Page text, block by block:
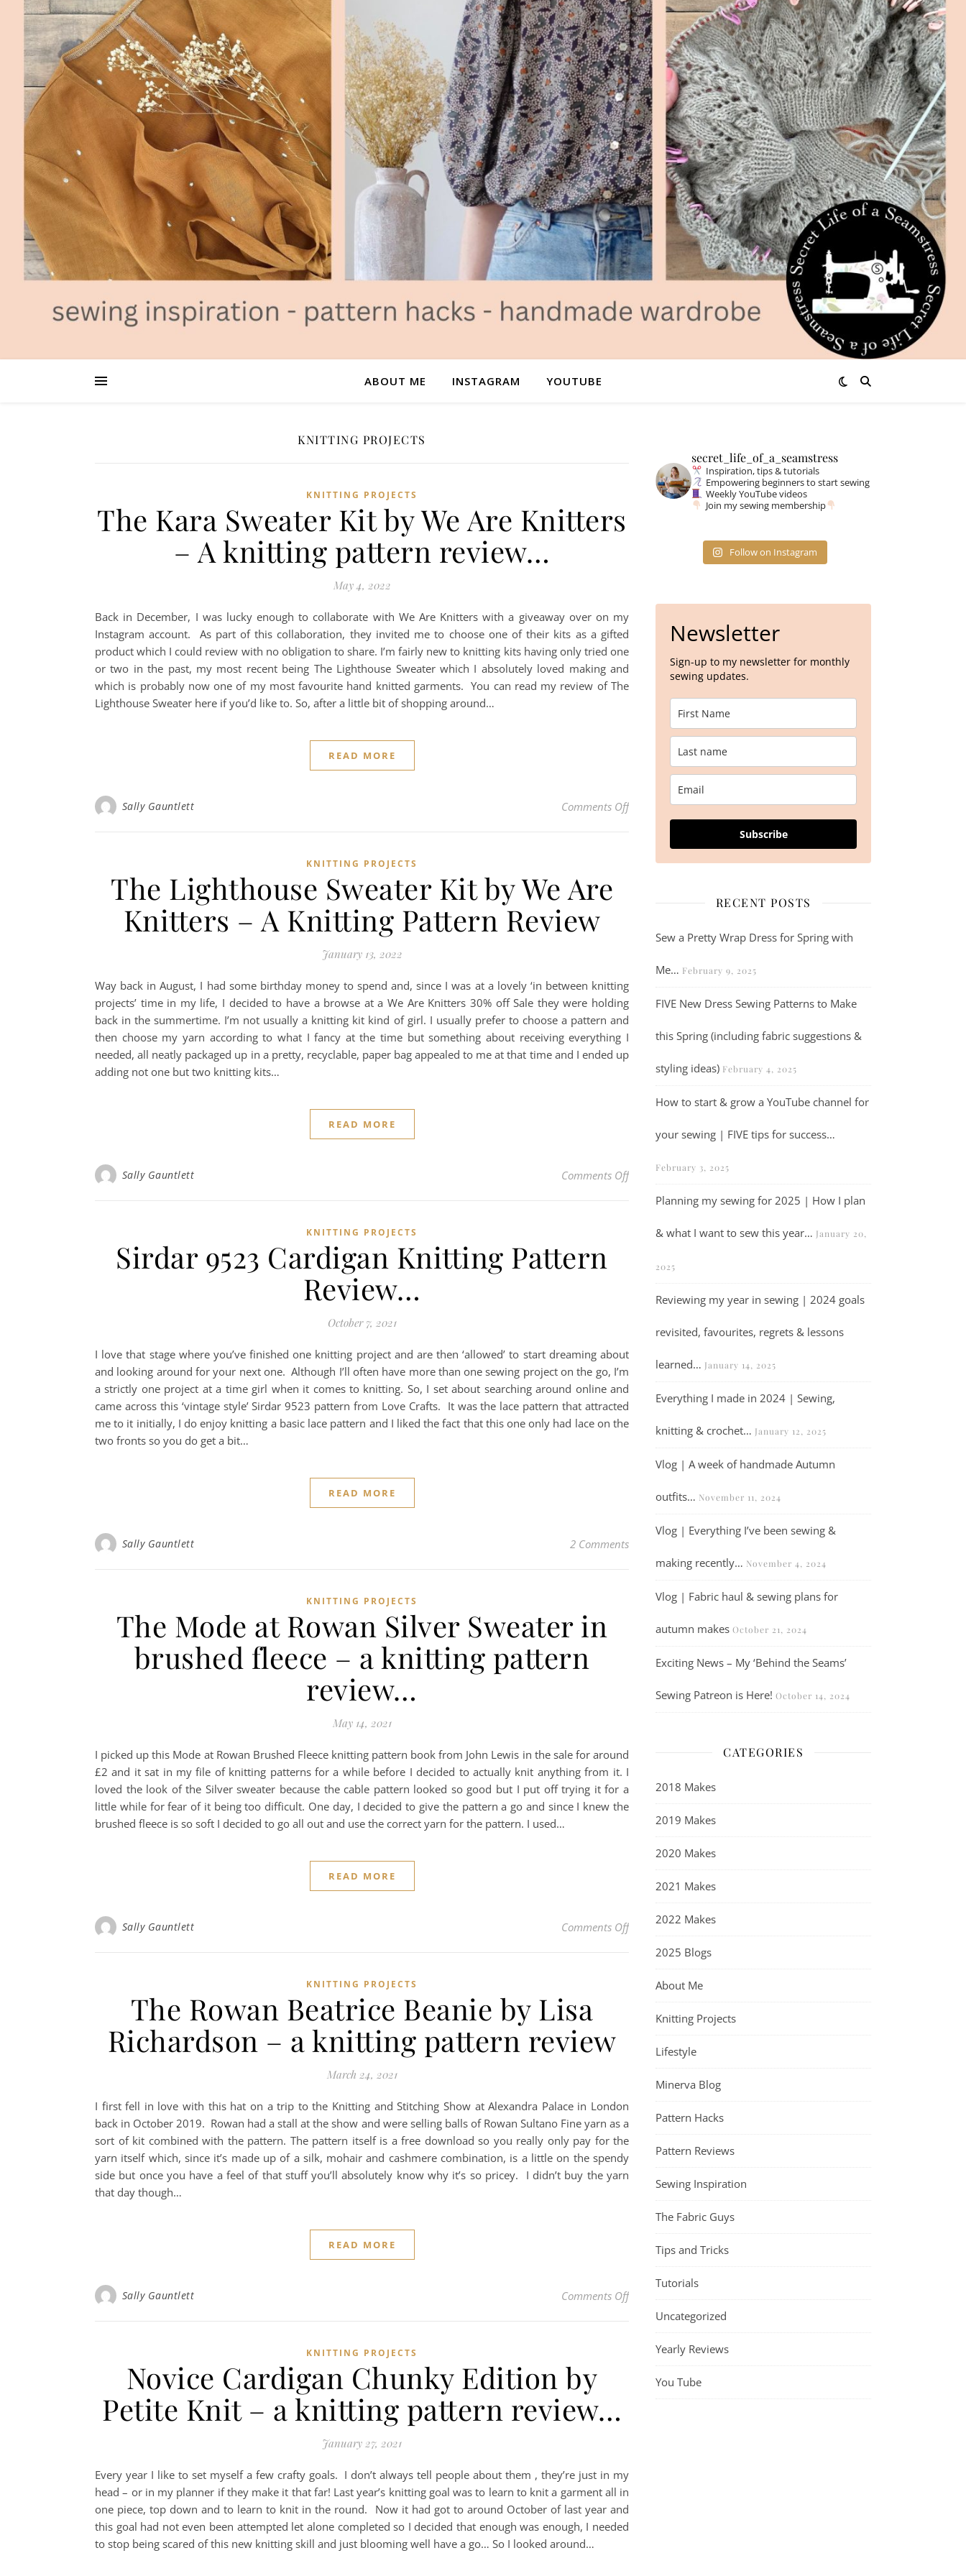
ABOUT ME INSTAGRAM YOUTUBE
KNITTING PROJECTS
KNITTING PROJECTS
The Kara Sweater Kit by We Are Knitters
– A knitting pattern review…
May 4, 2022
Back in December, I was lucky enough to collaborate with We Are Knitters with a giveaway over on my
Instagram account. As part of this collaboration, they invited me to choose one of their kits as a gifted
product which I could review with no obligation to share. I’m fairly new to knitting kits having only tried one
or two in the past, my most recent being The Lighthouse Sweater which I absolutely loved making and
which is probably now one of my most favourite hand knitted garments. You can read my review of The
Lighthouse Sweater here if you’d like to. So, after a little bit of shopping around…
READ MORE
Sally Gauntlett Comments Offon The Kara Sweater Kit by We Are Knitters – A knitting pattern review…
KNITTING PROJECTS
The Lighthouse Sweater Kit by We Are
Knitters – A Knitting Pattern Review
January 13, 2022
Way back in August, I had some birthday money to spend and, since I was at a lovely ‘in between knitting
projects’ time in my life, I decided to have a browse at a We Are Knitters 30% off Sale they were holding
back in the summertime. I’m not usually a knitting kit kind of girl. I usually prefer to choose a pattern and
then choose my yarn according to what I fancy at the time but something about receiving everything I
needed, all neatly packaged up in a pretty, recyclable, paper bag appealed to me at that time and I ended up
adding not one but two knitting kits…
READ MORE
Sally Gauntlett Comments Offon The Lighthouse Sweater Kit by We Are Knitters – A Knitting Pattern
KNITTING PROJECTS
Sirdar 9523 Cardigan Knitting Pattern
Review…
October 7, 2021
I love that stage where you’ve finished one knitting project and are then ‘allowed’ to start dreaming about
and looking around for your next one. Although I’ll often have more than one sewing project on the go, I’m
a strictly one project at a time girl when it comes to knitting. So, I set about searching around online and
came across this ‘vintage style’ Sirdar 9523 pattern from Love Crafts. It was the lace pattern that attracted
me to it initially, I do enjoy knitting a basic lace pattern and I liked the fact that this one only had lace on the
two fronts so you do get a bit…
READ MORE
Sally Gauntlett 2 Comments
KNITTING PROJECTS
The Mode at Rowan Silver Sweater in
brushed fleece – a knitting pattern
review…
May 14, 2021
I picked up this Mode at Rowan Brushed Fleece knitting pattern book from John Lewis in the sale for around
£2 and it sat in my file of knitting patterns for a while before I decided to actually knit anything from it. I
loved the look of the Silver sweater because the cable pattern looked so good but I put off trying it for a
little while for fear of it being too difficult. One day, I decided to give the pattern a go and since I knew the
brushed fleece is so soft I decided to go all out and use the correct yarn for the pattern. I used…
READ MORE
Sally Gauntlett Comments Offon The Mode at Rowan Silver Sweater in brushed fleece – a knitting
KNITTING PROJECTS
The Rowan Beatrice Beanie by Lisa
Richardson – a knitting pattern review
March 24, 2021
I first fell in love with this hat on a trip to the Knitting and Stitching Show at Alexandra Palace in London
back in October 2019. Rowan had a stall at the show and were selling balls of Rowan Sultano Fine yarn as a
sort of kit combined with the pattern. The pattern itself is a free download so you really only pay for the
yarn itself which, since it’s made up of a silk, mohair and cashmere combination, is a little on the spendy
side but once you have a feel of that stuff you’ll absolutely know why it’s so pricey. I didn’t buy the yarn
that day though…
READ MORE
Sally Gauntlett Comments Offon The Rowan Beatrice Beanie by Lisa Richardson – a knitting pattern
KNITTING PROJECTS
Novice Cardigan Chunky Edition by
Petite Knit – a knitting pattern review…
January 27, 2021
Every year I like to set myself a few crafty goals. I don’t always tell people about them , they’re just in my
head – or in my planner if they make it that far! Last year’s knitting goal was to learn to knit a garment all in
one piece, top down and to learn to knit in the round. Now it had got to around October of last year and
this goal had not even been attempted let alone completed so I decided that enough was enough, I needed
to stop being scared of this new knitting skill and just blooming well have a go… So I looked around…
secret_life_of_a_seamstress
Inspiration, tips & tutorials
Empowering beginners to start sewing
Weekly YouTube videos
Join my sewing membership
Follow on Instagram
Newsletter
Sign-up to my newsletter for monthly
sewing updates.
Subscribe
RECENT POSTS
Sew a Pretty Wrap Dress for Spring with
Me… February 9, 2025
FIVE New Dress Sewing Patterns to Make
this Spring (including fabric suggestions &
styling ideas) February 4, 2025
How to start & grow a YouTube channel for
your sewing | FIVE tips for success…
February 3, 2025
Planning my sewing for 2025 | How I plan
& what I want to sew this year… January 20,
2025
Reviewing my year in sewing | 2024 goals
revisited, favourites, regrets & lessons
learned… January 14, 2025
Everything I made in 2024 | Sewing,
knitting & crochet… January 12, 2025
Vlog | A week of handmade Autumn
outfits… November 11, 2024
Vlog | Everything I’ve been sewing &
making recently… November 4, 2024
Vlog | Fabric haul & sewing plans for
autumn makes October 21, 2024
Exciting News – My ‘Behind the Seams’
Sewing Patreon is Here! October 14, 2024
CATEGORIES
2018 Makes
2019 Makes
2020 Makes
2021 Makes
2022 Makes
2025 Blogs
About Me
Knitting Projects
Lifestyle
Minerva Blog
Pattern Hacks
Pattern Reviews
Sewing Inspiration
The Fabric Guys
Tips and Tricks
Tutorials
Uncategorized
Yearly Reviews
You Tube